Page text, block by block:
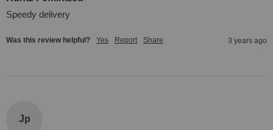
Speedy delivery
Was this review helpful? Yes Report Share 3 years ago
Jp